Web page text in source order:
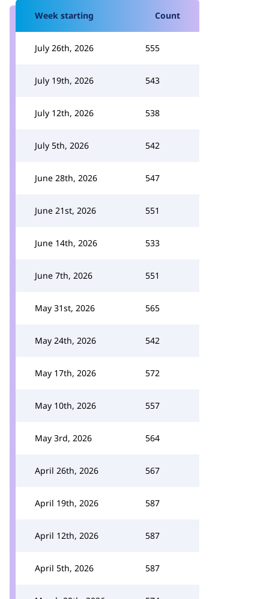
Week starting Count
July 26th, 2026 555
July 19th, 2026 543
July 12th, 2026 538
July 5th, 2026 542
June 28th, 2026 547
June 21st, 2026 551
June 14th, 2026 533
June 7th, 2026 551
May 31st, 2026 565
May 24th, 2026 542
May 17th, 2026 572
May 10th, 2026 557
May 3rd, 2026 564
April 26th, 2026 567
April 19th, 2026 587
April 12th, 2026 587
April 5th, 2026 587